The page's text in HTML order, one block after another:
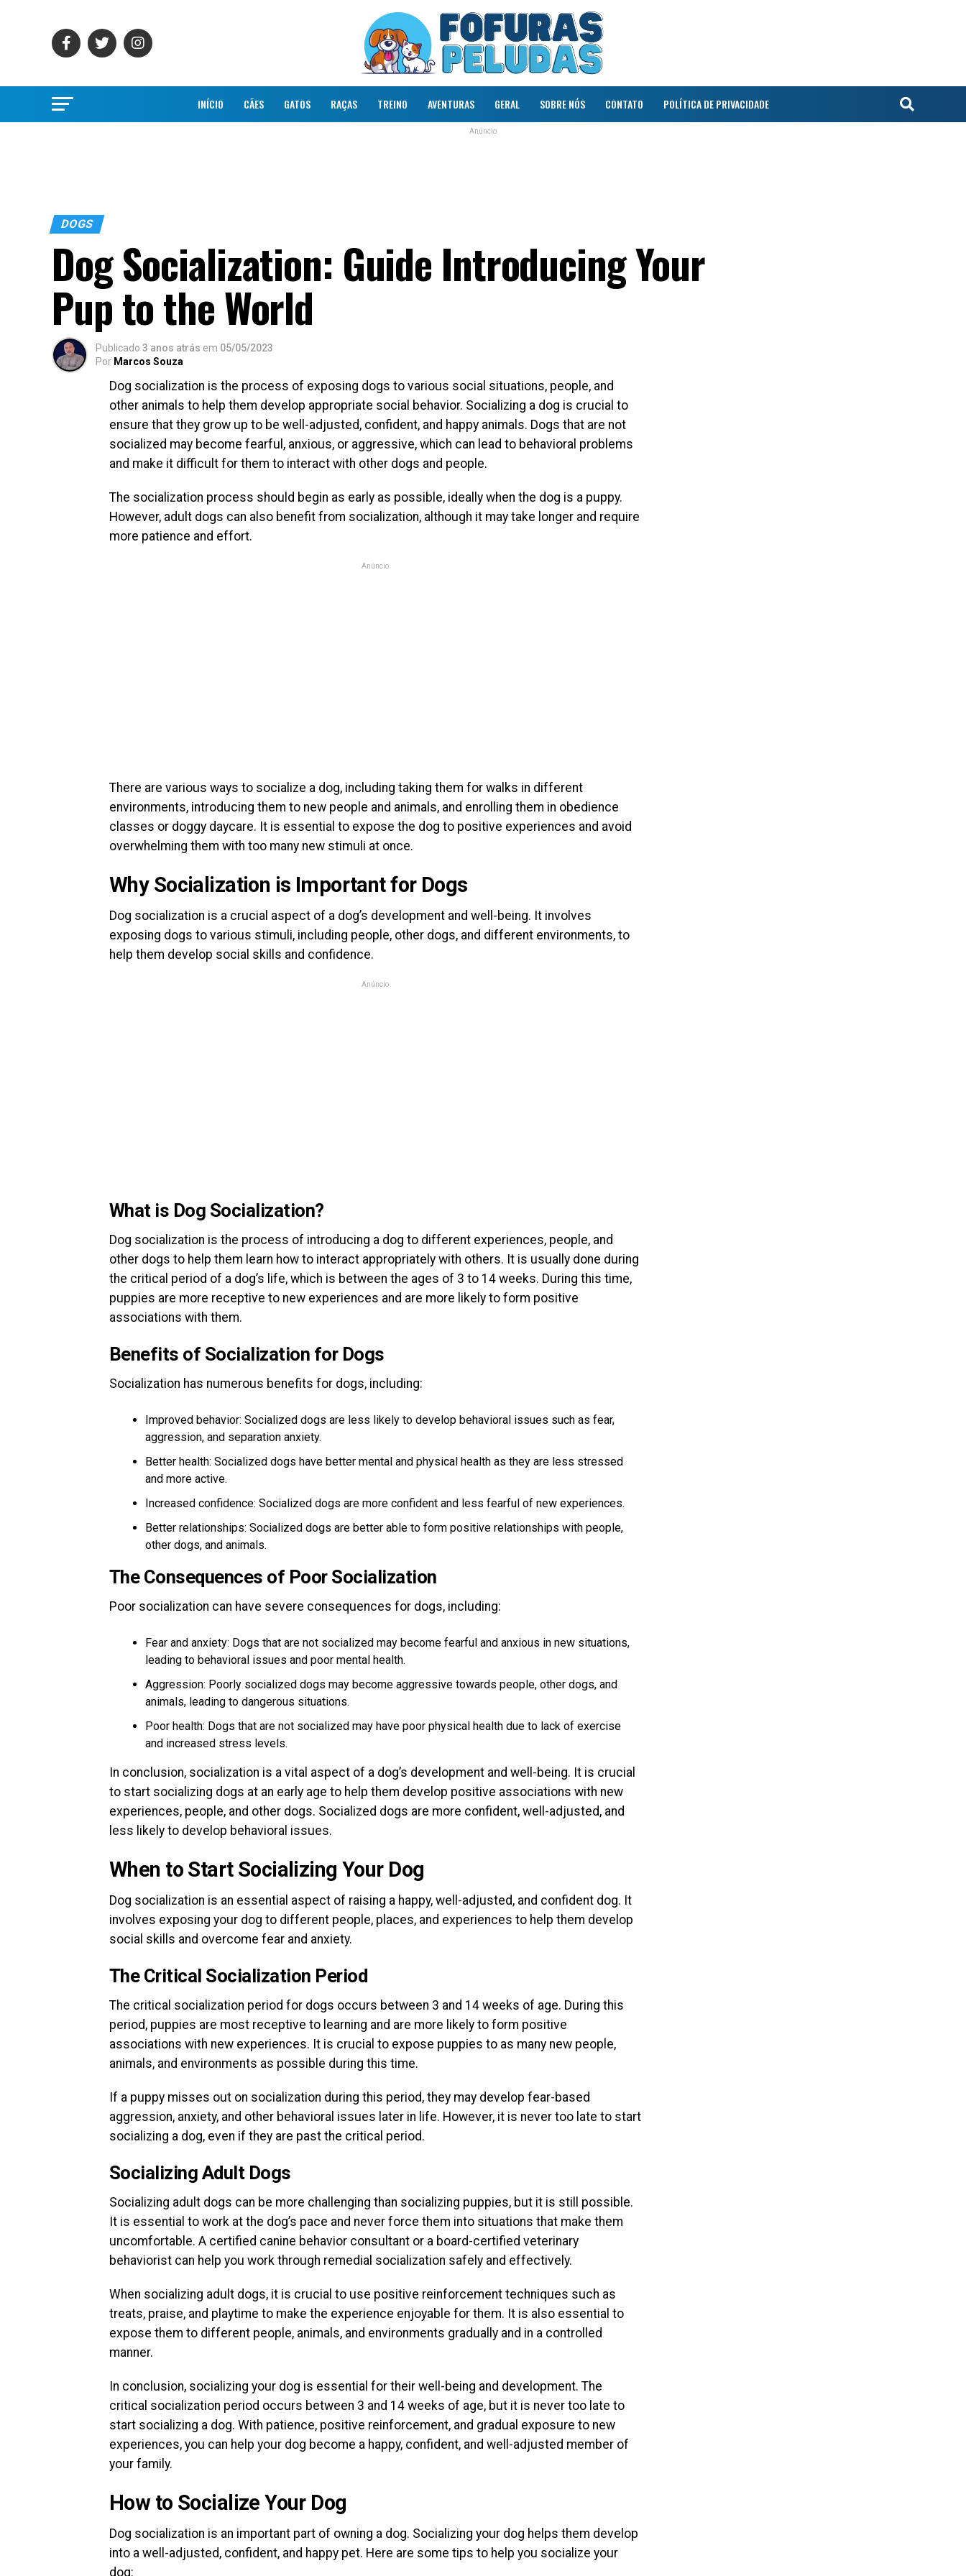
INÍCIO CÃES GATOS RAÇAS TREINO AVENTURAS GERAL SOBRE NÓS CONTATO POLÍTICA DE PRIVACIDADE
Anúncio
DOGS
Dog Socialization: Guide Introducing Your
Pup to the World
Publicado 3 anos atrás em 05/05/2023
Por Marcos Souza
Dog socialization is the process of exposing dogs to various social situations, people, and
other animals to help them develop appropriate social behavior. Socializing a dog is crucial to
ensure that they grow up to be well-adjusted, confident, and happy animals. Dogs that are not
socialized may become fearful, anxious, or aggressive, which can lead to behavioral problems
and make it difficult for them to interact with other dogs and people.
The socialization process should begin as early as possible, ideally when the dog is a puppy.
However, adult dogs can also benefit from socialization, although it may take longer and require
more patience and effort.
Anúncio
There are various ways to socialize a dog, including taking them for walks in different
environments, introducing them to new people and animals, and enrolling them in obedience
classes or doggy daycare. It is essential to expose the dog to positive experiences and avoid
overwhelming them with too many new stimuli at once.
Why Socialization is Important for Dogs
Dog socialization is a crucial aspect of a dog’s development and well-being. It involves
exposing dogs to various stimuli, including people, other dogs, and different environments, to
help them develop social skills and confidence.
Anúncio
What is Dog Socialization?
Dog socialization is the process of introducing a dog to different experiences, people, and
other dogs to help them learn how to interact appropriately with others. It is usually done during
the critical period of a dog’s life, which is between the ages of 3 to 14 weeks. During this time,
puppies are more receptive to new experiences and are more likely to form positive
associations with them.
Benefits of Socialization for Dogs
Socialization has numerous benefits for dogs, including:
Improved behavior: Socialized dogs are less likely to develop behavioral issues such as fear,
aggression, and separation anxiety.
Better health: Socialized dogs have better mental and physical health as they are less stressed
and more active.
Increased confidence: Socialized dogs are more confident and less fearful of new experiences.
Better relationships: Socialized dogs are better able to form positive relationships with people,
other dogs, and animals.
The Consequences of Poor Socialization
Poor socialization can have severe consequences for dogs, including:
Fear and anxiety: Dogs that are not socialized may become fearful and anxious in new situations,
leading to behavioral issues and poor mental health.
Aggression: Poorly socialized dogs may become aggressive towards people, other dogs, and
animals, leading to dangerous situations.
Poor health: Dogs that are not socialized may have poor physical health due to lack of exercise
and increased stress levels.
In conclusion, socialization is a vital aspect of a dog’s development and well-being. It is crucial
to start socializing dogs at an early age to help them develop positive associations with new
experiences, people, and other dogs. Socialized dogs are more confident, well-adjusted, and
less likely to develop behavioral issues.
When to Start Socializing Your Dog
Dog socialization is an essential aspect of raising a happy, well-adjusted, and confident dog. It
involves exposing your dog to different people, places, and experiences to help them develop
social skills and overcome fear and anxiety.
The Critical Socialization Period
The critical socialization period for dogs occurs between 3 and 14 weeks of age. During this
period, puppies are most receptive to learning and are more likely to form positive
associations with new experiences. It is crucial to expose puppies to as many new people,
animals, and environments as possible during this time.
If a puppy misses out on socialization during this period, they may develop fear-based
aggression, anxiety, and other behavioral issues later in life. However, it is never too late to start
socializing a dog, even if they are past the critical period.
Socializing Adult Dogs
Socializing adult dogs can be more challenging than socializing puppies, but it is still possible.
It is essential to work at the dog’s pace and never force them into situations that make them
uncomfortable. A certified canine behavior consultant or a board-certified veterinary
behaviorist can help you work through remedial socialization safely and effectively.
When socializing adult dogs, it is crucial to use positive reinforcement techniques such as
treats, praise, and playtime to make the experience enjoyable for them. It is also essential to
expose them to different people, animals, and environments gradually and in a controlled
manner.
In conclusion, socializing your dog is essential for their well-being and development. The
critical socialization period occurs between 3 and 14 weeks of age, but it is never too late to
start socializing a dog. With patience, positive reinforcement, and gradual exposure to new
experiences, you can help your dog become a happy, confident, and well-adjusted member of
your family.
How to Socialize Your Dog
Dog socialization is an important part of owning a dog. Socializing your dog helps them develop
into a well-adjusted, confident, and happy pet. Here are some tips to help you socialize your
dog: